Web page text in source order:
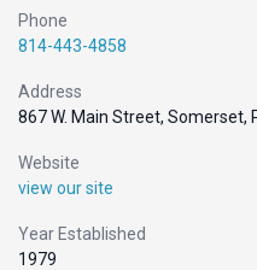
Phone
814-443-4858
Address
867 W. Main Street, Somerset,
Website
view our site
Year Established
1979